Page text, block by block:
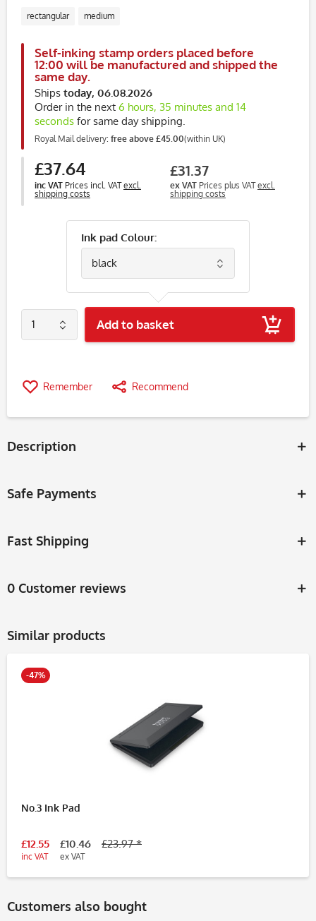
rectangular medium
Self-inking stamp orders placed before
12:00 will be manufactured and shipped the
same day.
Ships today, 06.08.2026
Order in the next 6 hours, 35 minutes and 14
seconds for same day shipping.
Royal Mail delivery: free above £45.00(within UK)
£37.64
inc VAT Prices incl. VATexcl.
shipping costs
£31.37
ex VAT Prices plus VATexcl.
shipping costs
Ink pad Colour:
Add to basket
Remember Recommend
Description
Safe Payments
Fast Shipping
0 Customer reviews
Similar products
-47%
No.3 Ink Pad
£12.55
inc VAT
£10.46
ex VAT
£23.97 *
Customers also bought